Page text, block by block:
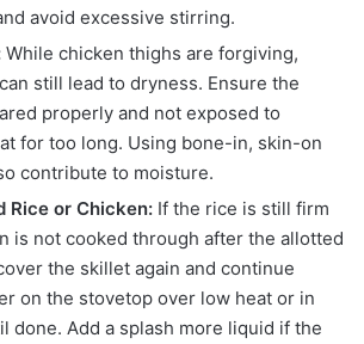
avoid excessive stirring.
While chicken thighs are forgiving,
still lead to dryness. Ensure the
properly and not exposed to
for too long. Using bone-in, skin-on
contribute to moisture.
Rice or Chicken: If the rice is still firm
is not cooked through after the allotted
the skillet again and continue
on the stovetop over low heat or in
done. Add a splash more liquid if the